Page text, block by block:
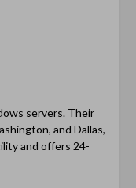
servers. Their
and Dallas,
and offers 24-